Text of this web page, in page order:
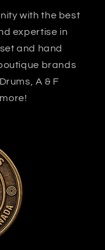
with the best
expertise in
and hand
brands
A & F